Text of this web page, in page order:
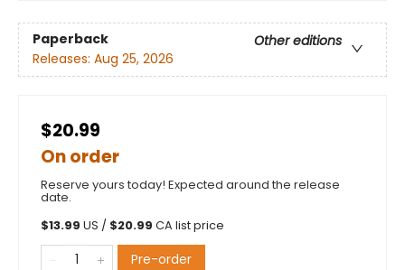
Paperback
Other editions
Releases: Aug 25, 2026
$20.99
On order
Reserve yours today! Expected around the release
date.
$13.99 US / $20.99 CA list price
Pre-order